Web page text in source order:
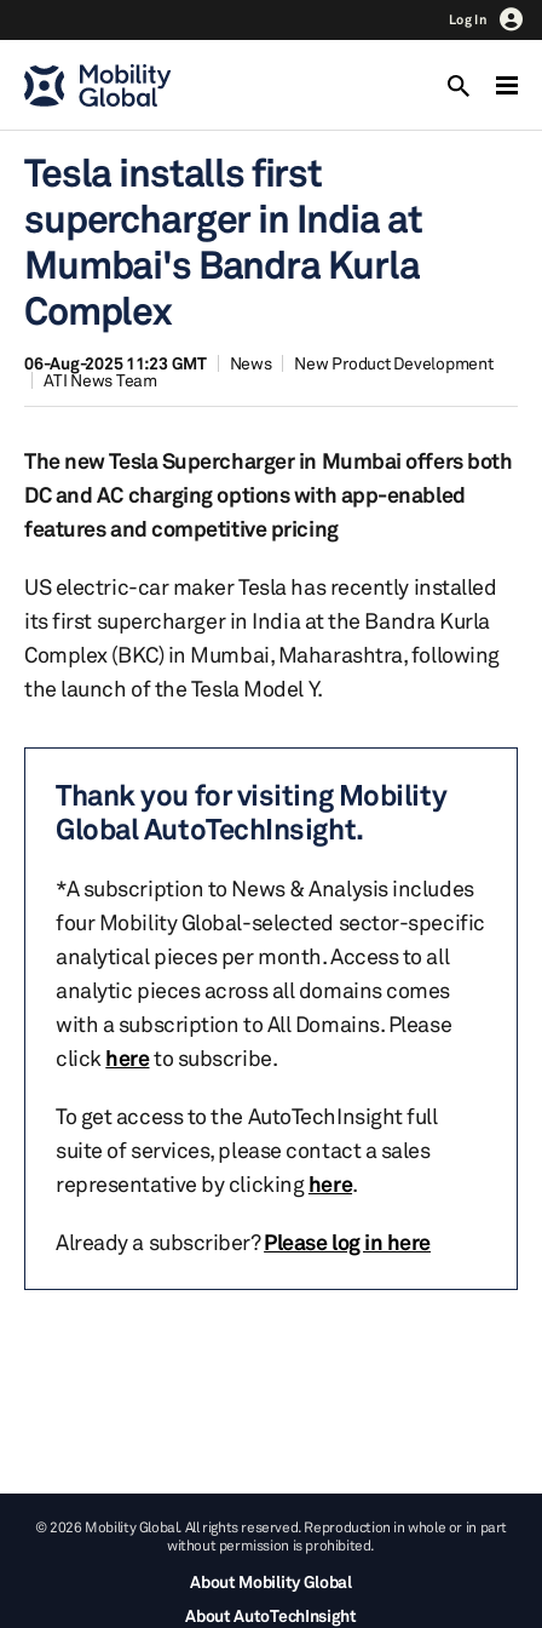
Log In
Tesla installs first
supercharger in India at
Mumbai's Bandra Kurla
Complex
06-Aug-2025 11:23 GMT News
New Product Development
ATI News Team
The new Tesla Supercharger in Mumbai offers both
DC and AC charging options with app-enabled
features and competitive pricing
US electric-car maker Tesla has recently installed
its first supercharger in India at the Bandra Kurla
Complex (BKC) in Mumbai, Maharashtra, following
the launch of the Tesla Model Y.
Thank you for visiting Mobility
Global AutoTechInsight.
*A subscription to News & Analysis includes
four Mobility Global-selected sector-specific
analytical pieces per month. Access to all
analytic pieces across all domains comes
with a subscription to All Domains. Please
click hereto subscribe.
To get access to the AutoTechInsight full
suite of services, please contact a sales
representative by clickinghere.
Already a subscriber?Please log in here
© 2026 Mobility Global. All rights reserved. Reproduction in whole or in part
without permission is prohibited.
About Mobility Global
About AutoTechInsight